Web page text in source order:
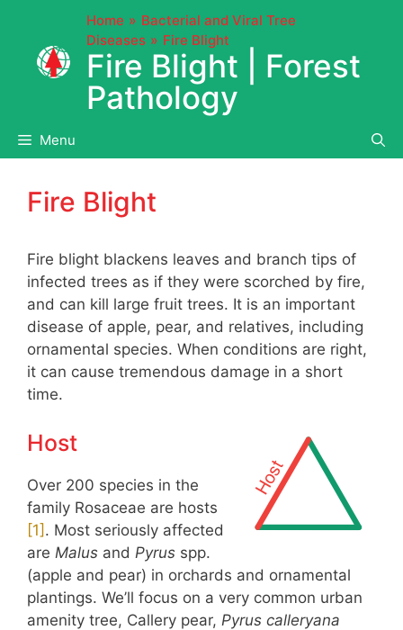
content
Home
Bacterial and Viral Tree
Diseases
Fire Blight
Fire Blight | Forest
Pathology
Menu
Fire Blight
Fire blight blackens leaves and branch tips of
infected trees as if they were scorched by fire,
and can kill large fruit trees. It is an important
disease of apple, pear, and relatives, including
ornamental species. When conditions are right,
it can cause tremendous damage in a short
time.
Host
Over 200 species in the
family Rosaceae are hosts
[1] . Most seriously affected
are Malus and Pyrus spp.
(apple and pear) in orchards and ornamental
plantings. We’ll focus on a very common urban
amenity tree, Callery pear, Pyrus calleryana